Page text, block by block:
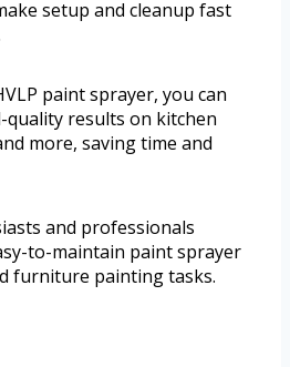
setup and cleanup fast
paint sprayer, you can
quality results on kitchen
more, saving time and
and professionals
to-maintain paint sprayer
furniture painting tasks.